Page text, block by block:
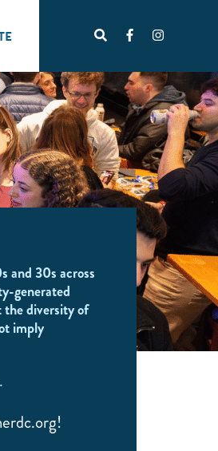
and 30s across
generated
the diversity of
imply